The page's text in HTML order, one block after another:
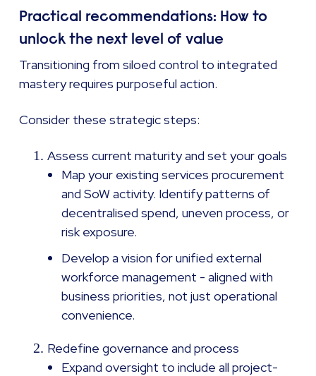
Practical recommendations: How to
unlock the next level of value
Transitioning from siloed control to integrated
mastery requires purposeful action.
Consider these strategic steps:
Assess current maturity and set your goals
Map your existing services procurement
and SoW activity. Identify patterns of
decentralised spend, uneven process, or
risk exposure.
Develop a vision for unified external
workforce management - aligned with
business priorities, not just operational
convenience.
Redefine governance and process
Expand oversight to include all project-